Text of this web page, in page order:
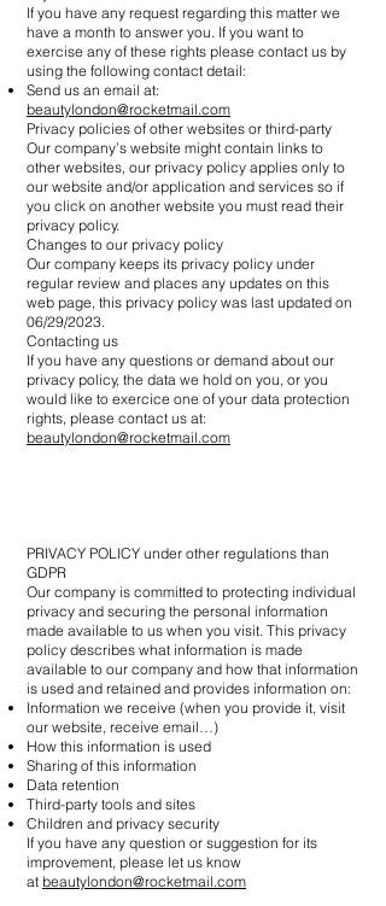
If you have any request regarding this matter we
have a month to answer you. If you want to
exercise any of these rights please contact us by
using the following contact detail:
Send us an email at:
beautylondon@rocketmail.com
Privacy policies of other websites or third-party
Our company’s website might contain links to
other websites, our privacy policy applies only to
our website and/or application and services so if
you click on another website you must read their
privacy policy.
Changes to our privacy policy
Our company keeps its privacy policy under
regular review and places any updates on this
web page, this privacy policy was last updated on
06/29/2023.
Contacting us
If you have any questions or demand about our
privacy policy, the data we hold on you, or you
would like to exercice one of your data protection
rights, please contact us at:
beautylondon@rocketmail.com
PRIVACY POLICY under other regulations than
GDPR
Our company is committed to protecting individual
privacy and securing the personal information
made available to us when you visit. This privacy
policy describes what information is made
available to our company and how that information
is used and retained and provides information on:
Information we receive (when you provide it, visit
our website, receive email…)
How this information is used
Sharing of this information
Data retention
Third-party tools and sites
Children and privacy security
If you have any question or suggestion for its
improvement, please let us know
at beautylondon@rocketmail.com